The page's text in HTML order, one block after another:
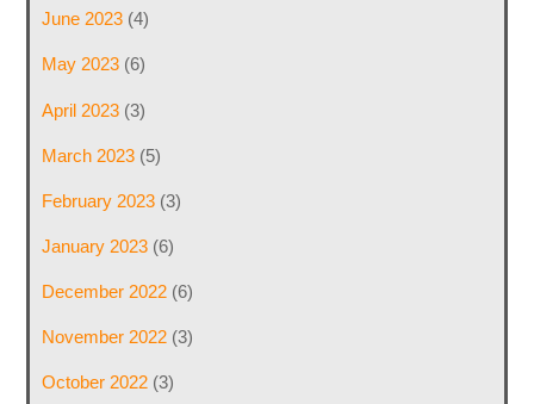
June 2023(4)
May 2023(6)
April 2023(3)
March 2023(5)
February 2023(3)
January 2023(6)
December 2022(6)
November 2022(3)
October 2022(3)